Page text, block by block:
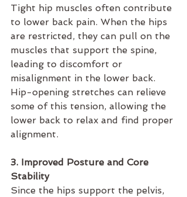
Tight hip muscles often contribute
to lower back pain. When the hips
are restricted, they can pull on the
muscles that support the spine,
leading to discomfort or
misalignment in the lower back.
Hip-opening stretches can relieve
some of this tension, allowing the
lower back to relax and find proper
alignment.
3. Improved Posture and Core
Stability
Since the hips support the pelvis,